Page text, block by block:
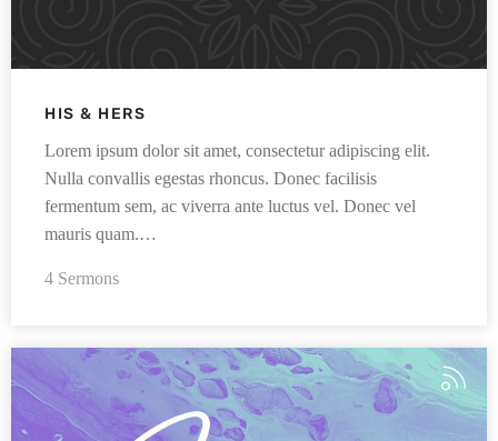
HIS & HERS
Lorem ipsum dolor sit amet, consectetur adipiscing elit.
Nulla convallis egestas rhoncus. Donec facilisis
fermentum sem, ac viverra ante luctus vel. Donec vel
mauris quam.…
4 Sermons